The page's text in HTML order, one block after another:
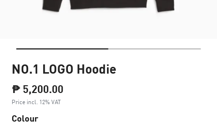
NO.1 LOGO Hoodie
₱ 5,200.00
Price incl. 12% VAT
Colour